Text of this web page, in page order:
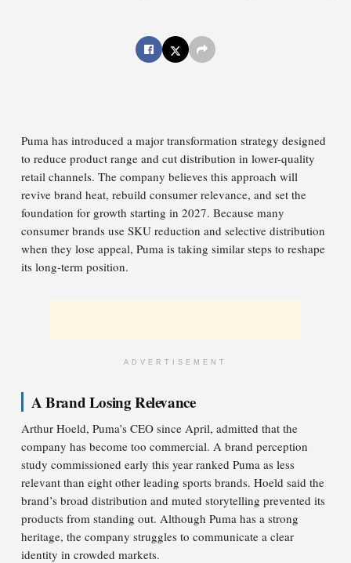
Puma has introduced a major transformation strategy designed
to reduce product range and cut distribution in lower-quality
retail channels. The company believes this approach will
revive brand heat, rebuild consumer relevance, and set the
foundation for growth starting in 2027. Because many
consumer brands use SKU reduction and selective distribution
when they lose appeal, Puma is taking similar steps to reshape
its long-term position.
ADVERTISEMENT
A Brand Losing Relevance
Arthur Hoeld, Puma’s CEO since April, admitted that the
company has become too commercial. A brand perception
study commissioned early this year ranked Puma as less
relevant than eight other leading sports brands. Hoeld said the
brand’s broad distribution and muted storytelling prevented its
products from standing out. Although Puma has a strong
heritage, the company struggles to communicate a clear
identity in crowded markets.